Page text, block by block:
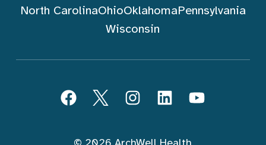
North CarolinaOhioOklahomaPennsylvania
Wisconsin
FacebookTwitterInstagramLinkedInYouTube